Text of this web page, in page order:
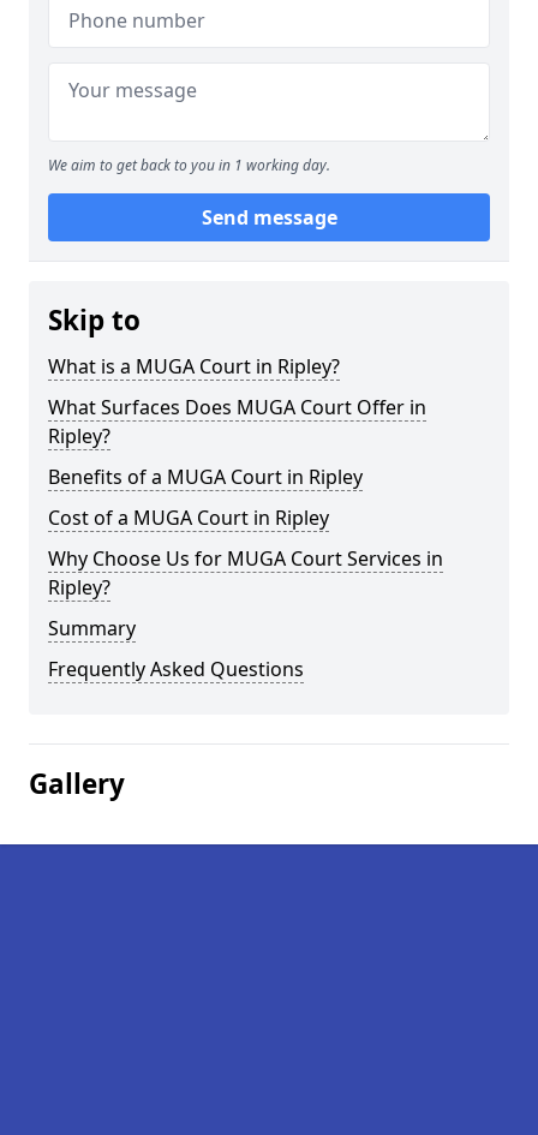
We aim to get back to you in 1 working day.
Send message
Skip to
What is a MUGA Court in Ripley?
What Surfaces Does MUGA Court Offer in
Ripley?
Benefits of a MUGA Court in Ripley
Cost of a MUGA Court in Ripley
Why Choose Us for MUGA Court Services in
Ripley?
Summary
Frequently Asked Questions
Gallery